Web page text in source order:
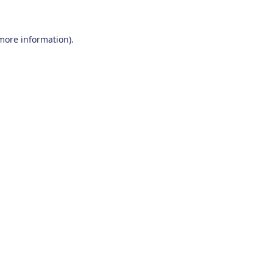
information).